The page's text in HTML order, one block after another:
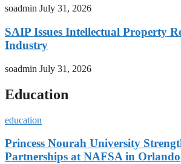
soadmin July 31, 2026
SAIP Issues Intellectual Property
Industry
soadmin July 31, 2026
Education
education
Princess Nourah University
Partnerships at NAFSA in Orlando